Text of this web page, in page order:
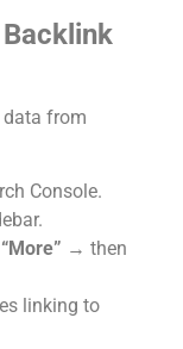
from
Console.
“More” → then
linking to